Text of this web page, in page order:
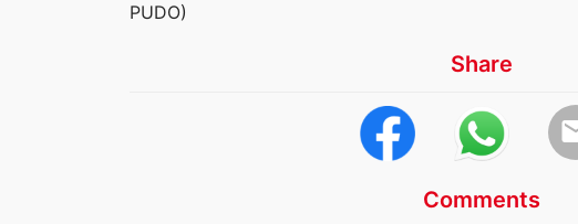
PUDO)
Share
Comments